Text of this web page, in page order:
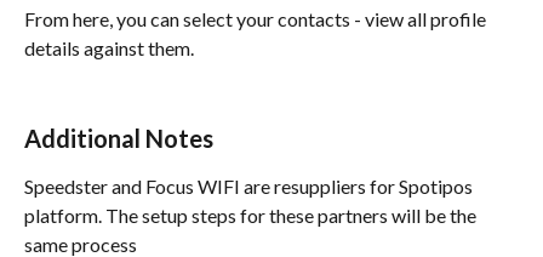
From here, you can select your contacts - view all profile
details against them.
Additional Notes
Speedster and Focus WIFI are resuppliers for Spotipos
platform. The setup steps for these partners will be the
same process